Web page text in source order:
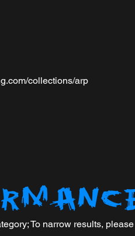
collections/arp
To narrow results,